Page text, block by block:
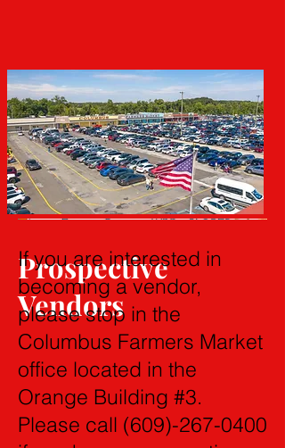
Prospective
Vendors
If you are interested in
becoming a vendor,
please stop in the
Columbus Farmers Market
office located in the
Orange Building #3.
Please call (609)-267-0400